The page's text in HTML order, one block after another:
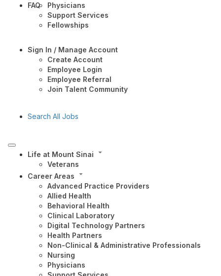
Physicians
Support Services
Fellowships
FAQ
Sign In / Manage Account
Create Account
Employee Login
Employee Referral
Join Talent Community
Search All Jobs
Life at Mount Sinai
Veterans
Career Areas
Advanced Practice Providers
Allied Health
Behavioral Health
Clinical Laboratory
Digital Technology Partners
Health Partners
Non-Clinical & Administrative Professionals
Nursing
Physicians